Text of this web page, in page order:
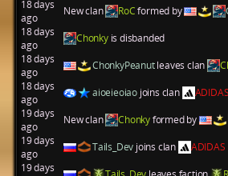
18 days
ago
New clan RoCformed by
18 days
ago
Chonkyis disbanded
18 days
ago
ChonkyPeanutleaves clan
18 days
ago
aioeieoiao joins clan
ADIDAS
19 days
ago
New clan Chonkyformed by
19 days
ago
Tails_Dev joins clan
ADIDAS
19 days